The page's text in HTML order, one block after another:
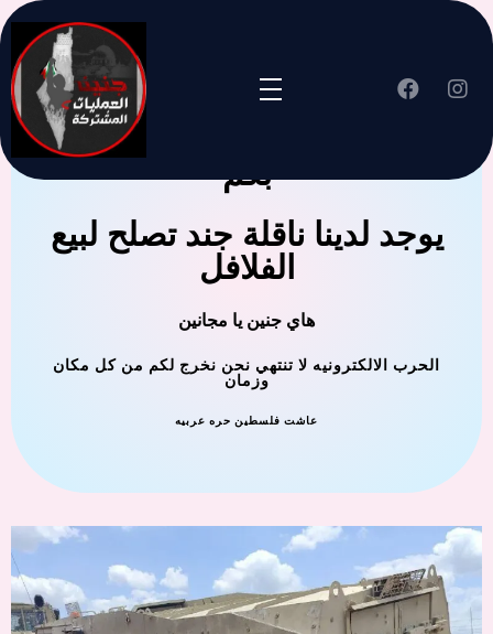
جنين العملية المشتركة ترحب
بكم
يوجد لدينا ناقلة جند تصلح لبيع
الفلافل
هاي جنين يا مجانين
الحرب الالكترونيه لا تنتهي نحن نخرج لكم من كل مكان
وزمان
عاشت فلسطين حره عربيه